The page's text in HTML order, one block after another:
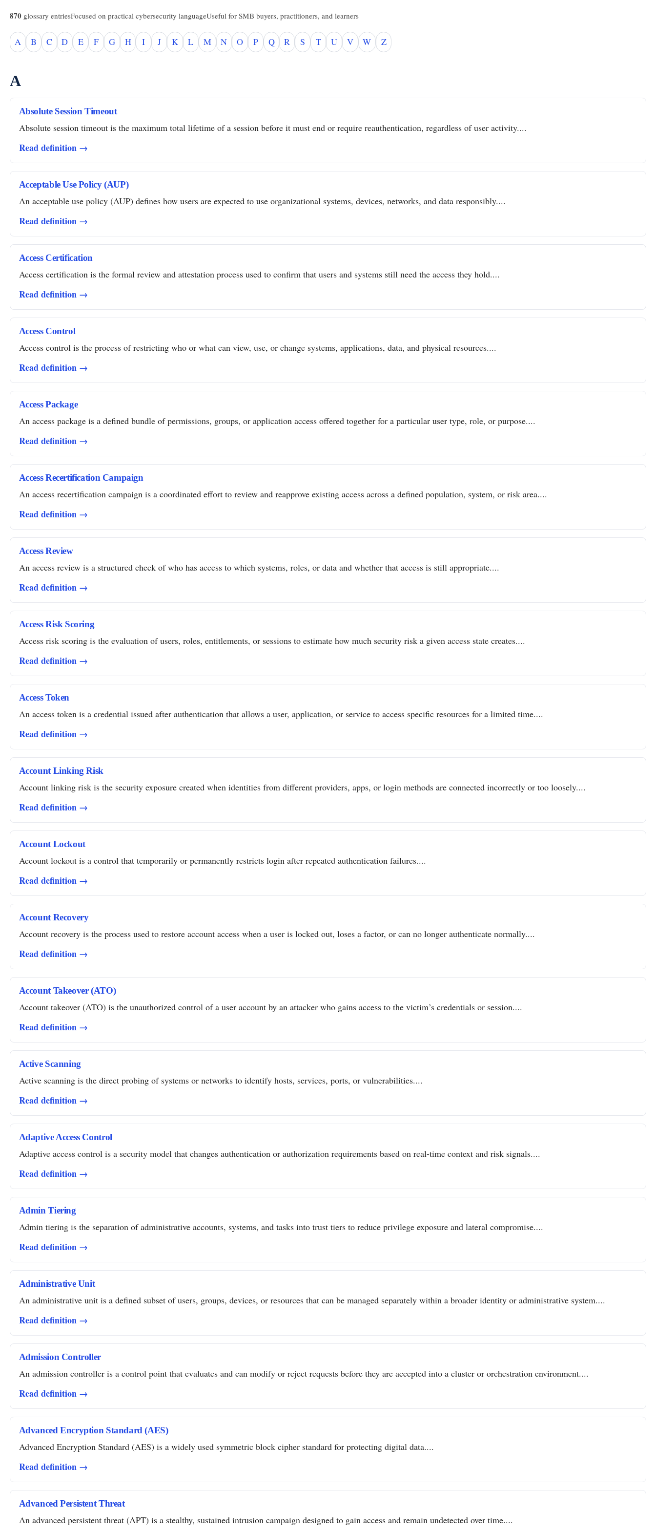
870 glossary entriesFocused on practical cybersecurity languageUseful for SMB buyers, practitioners, and learners
A B C D E F G H I J K L M N O P Q R S T U V W Z
A
Absolute Session Timeout
Absolute session timeout is the maximum total lifetime of a session before it must end or require reauthentication, regardless of user activity....
Read definition →
Acceptable Use Policy (AUP)
An acceptable use policy (AUP) defines how users are expected to use organizational systems, devices, networks, and data responsibly....
Read definition →
Access Certification
Access certification is the formal review and attestation process used to confirm that users and systems still need the access they hold....
Read definition →
Access Control
Access control is the process of restricting who or what can view, use, or change systems, applications, data, and physical resources....
Read definition →
Access Package
An access package is a defined bundle of permissions, groups, or application access offered together for a particular user type, role, or purpose....
Read definition →
Access Recertification Campaign
An access recertification campaign is a coordinated effort to review and reapprove existing access across a defined population, system, or risk area....
Read definition →
Access Review
An access review is a structured check of who has access to which systems, roles, or data and whether that access is still appropriate....
Read definition →
Access Risk Scoring
Access risk scoring is the evaluation of users, roles, entitlements, or sessions to estimate how much security risk a given access state creates....
Read definition →
Access Token
An access token is a credential issued after authentication that allows a user, application, or service to access specific resources for a limited time....
Read definition →
Account Linking Risk
Account linking risk is the security exposure created when identities from different providers, apps, or login methods are connected incorrectly or too loosely....
Read definition →
Account Lockout
Account lockout is a control that temporarily or permanently restricts login after repeated authentication failures....
Read definition →
Account Recovery
Account recovery is the process used to restore account access when a user is locked out, loses a factor, or can no longer authenticate normally....
Read definition →
Account Takeover (ATO)
Account takeover (ATO) is the unauthorized control of a user account by an attacker who gains access to the victim’s credentials or session....
Read definition →
Active Scanning
Active scanning is the direct probing of systems or networks to identify hosts, services, ports, or vulnerabilities....
Read definition →
Adaptive Access Control
Adaptive access control is a security model that changes authentication or authorization requirements based on real-time context and risk signals....
Read definition →
Admin Tiering
Admin tiering is the separation of administrative accounts, systems, and tasks into trust tiers to reduce privilege exposure and lateral compromise....
Read definition →
Administrative Unit
An administrative unit is a defined subset of users, groups, devices, or resources that can be managed separately within a broader identity or administrative system....
Read definition →
Admission Controller
An admission controller is a control point that evaluates and can modify or reject requests before they are accepted into a cluster or orchestration environment....
Read definition →
Advanced Encryption Standard (AES)
Advanced Encryption Standard (AES) is a widely used symmetric block cipher standard for protecting digital data....
Read definition →
Advanced Persistent Threat
An advanced persistent threat (APT) is a stealthy, sustained intrusion campaign designed to gain access and remain undetected over time....